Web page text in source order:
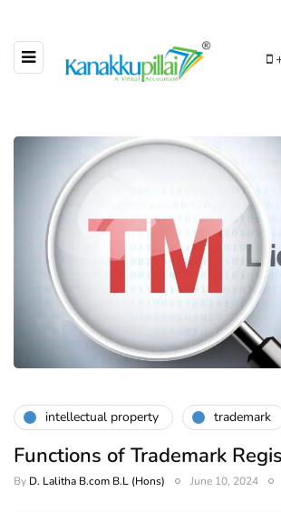
intellectual property trademark
Functions of Trademark
By D. Lalitha B.com B.L (Hons) June 10, 2024